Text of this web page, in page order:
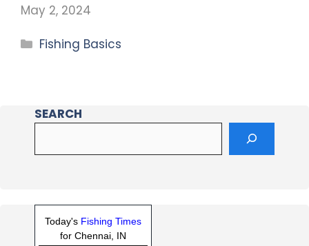
May 2, 2024
Fishing Basics
SEARCH
Today's Fishing Times
for Chennai, IN